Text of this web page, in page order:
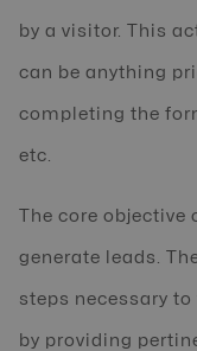
by a visitor. This
can be anything
completing the
etc.
The core
generate leads.
steps necessary
by providing